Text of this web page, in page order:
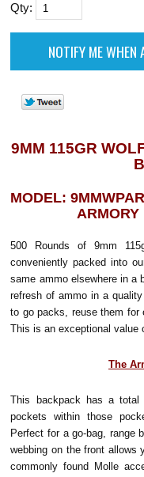
Qty:
9MM 115GR
MODEL:
500 Rounds of 9mm
conveniently packed into
same ammo elsewhere in a
refresh of ammo in a
to go packs, reuse them for
This is an exceptional value
The
This backpack has a total
pockets within those
Perfect for a go-bag, range
webbing on the front allows
commonly found Molle